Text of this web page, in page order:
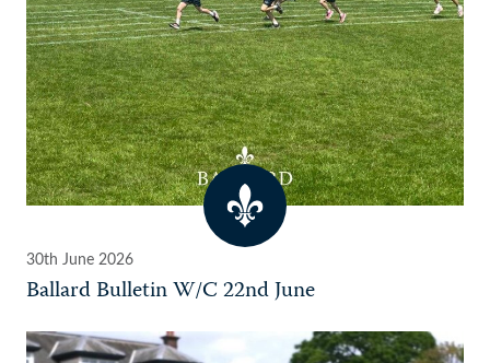
30th June 2026
Ballard Bulletin W/C 22nd June